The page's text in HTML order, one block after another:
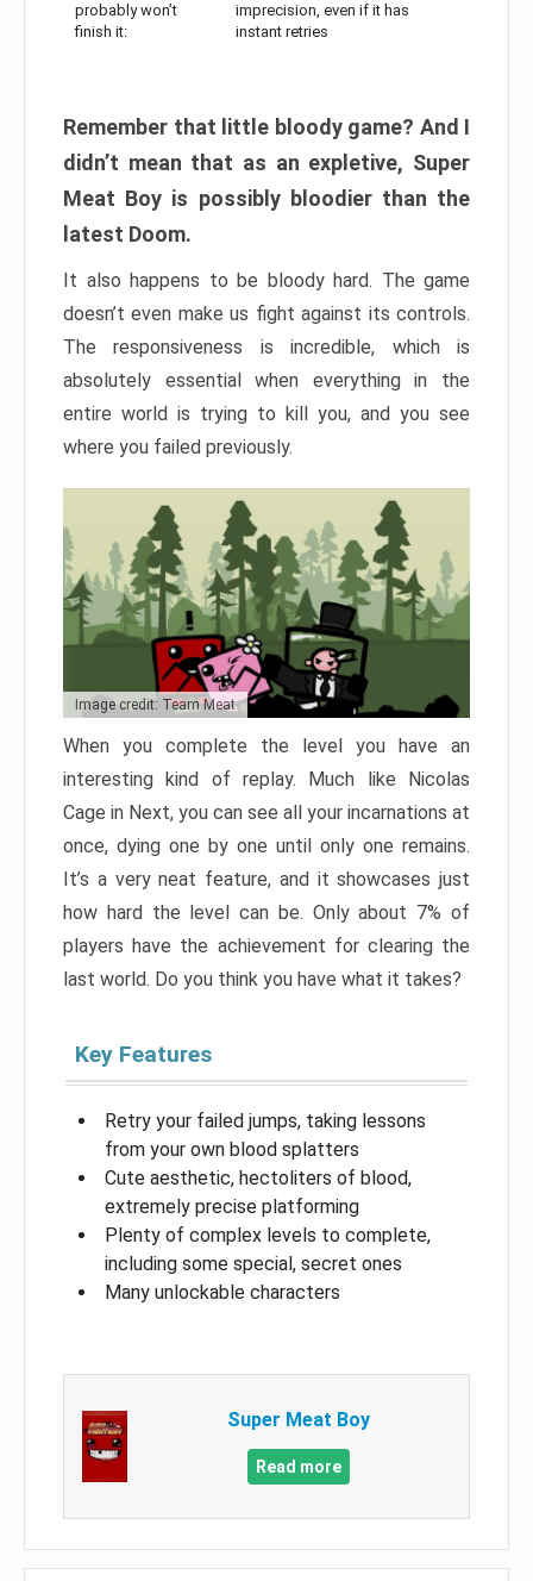
probably won’t
finish it:
imprecision, even if it has
instant retries
Remember that little bloody game? And I
didn’t mean that as an expletive, Super
Meat Boy is possibly bloodier than the
latest Doom.
It also happens to be bloody hard. The game
doesn’t even make us fight against its controls.
The responsiveness is incredible, which is
absolutely essential when everything in the
entire world is trying to kill you, and you see
where you failed previously.
Image credit: Team Meat
When you complete the level you have an
interesting kind of replay. Much like Nicolas
Cage in Next, you can see all your incarnations at
once, dying one by one until only one remains.
It’s a very neat feature, and it showcases just
how hard the level can be. Only about 7% of
players have the achievement for clearing the
last world. Do you think you have what it takes?
Key Features
Retry your failed jumps, taking lessons
from your own blood splatters
Cute aesthetic, hectoliters of blood,
extremely precise platforming
Plenty of complex levels to complete,
including some special, secret ones
Many unlockable characters
Super Meat Boy
Read more